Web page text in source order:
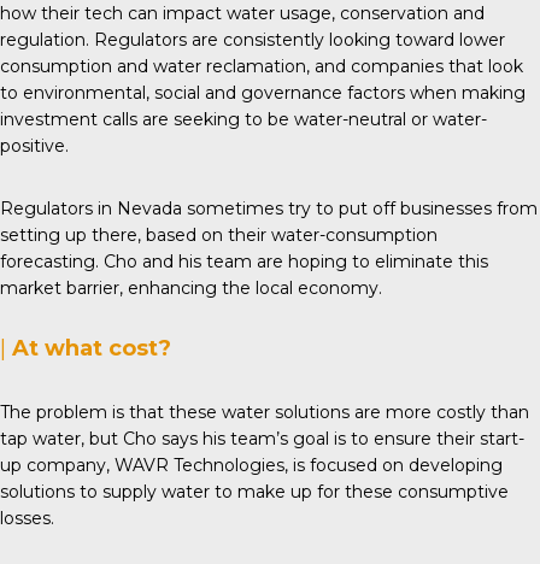
how their tech can impact water usage, conservation and
regulation. Regulators are consistently looking toward lower
consumption and water reclamation, and companies that look
to environmental, social and governance factors when making
investment calls are seeking to be water-neutral or water-
positive.
Regulators in Nevada sometimes try to put off businesses from
setting up there, based on their water-consumption
forecasting. Cho and his team are hoping to eliminate this
market barrier, enhancing the local economy.
At what cost?
The problem is that these water solutions are more costly than
tap water, but Cho says his team’s goal is to ensure their start-
up company, WAVR Technologies, is focused on developing
solutions to supply water to make up for these consumptive
losses.